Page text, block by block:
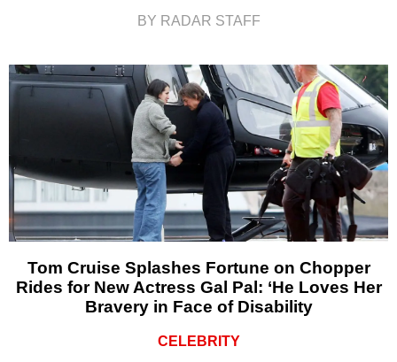
BY RADAR STAFF
Tom Cruise Splashes Fortune on Chopper
Rides for New Actress Gal Pal: ‘He Loves Her
Bravery in Face of Disability
CELEBRITY